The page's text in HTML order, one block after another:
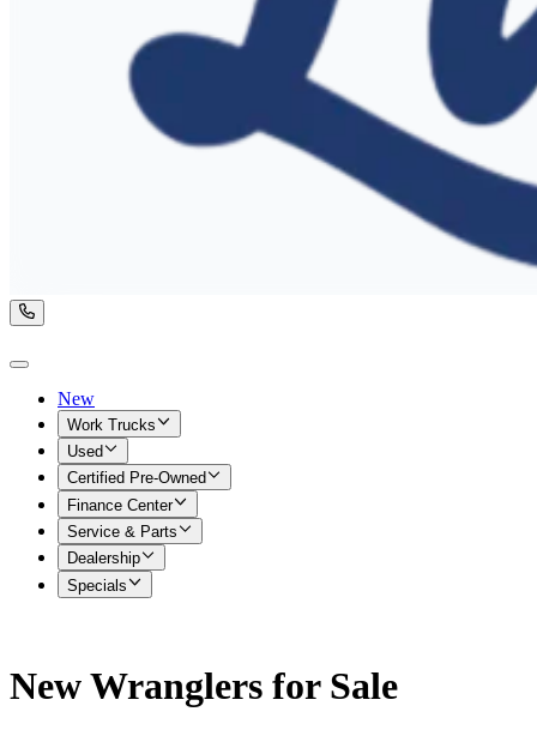
New
Work Trucks
Used
Certified Pre-Owned
Finance Center
Service & Parts
Dealership
Specials
New Wranglers for Sale